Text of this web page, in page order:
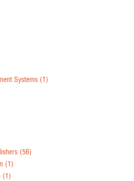
Systems (1)
(56)
(1)
(1)